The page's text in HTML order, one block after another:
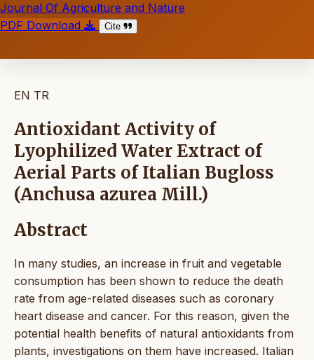
Journal Of Agriculture and Nature
PDF Download
Cite
EN TR
Antioxidant Activity of
Lyophilized Water Extract of
Aerial Parts of Italian Bugloss
(Anchusa azurea Mill.)
Abstract
In many studies, an increase in fruit and vegetable
consumption has been shown to reduce the death
rate from age-related diseases such as coronary
heart disease and cancer. For this reason, given the
potential health benefits of natural antioxidants from
plants, investigations on them have increased. Italian